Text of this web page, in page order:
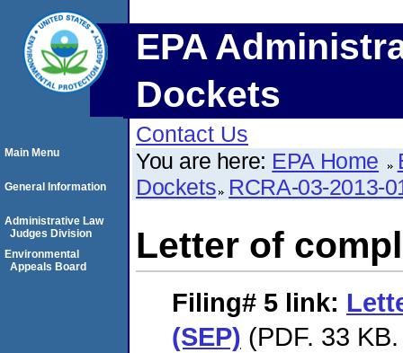
EPA
Dockets
Contact Us
You are here: EPA Home
Dockets RCRA-03-2013-
Letter of
Filing# 5 link:
(SEP) (PDF. 33
Main Menu
General Information
Administrative Law
Judges Division
Environmental
Appeals Board